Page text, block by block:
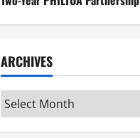
ARCHIVES
Archives